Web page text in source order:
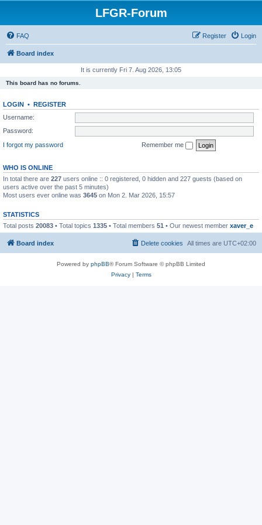
LFGR-Forum
FAQ Login
Register
Board index
It is currently Fri 7. Aug 2026, 13:05
This board has no forums.
LOGIN • REGISTER
Username:
Password:
I forgot my password
Remember me
WHO IS ONLINE
In total there are 227 users online :: 0 registered, 0 hidden and 227 guests (based on
users active over the past 5 minutes)
Most users ever online was 3645 on Mon 2. Mar 2026, 15:57
STATISTICS
Total posts 20083 • Total topics 1335 • Total members 51 • Our newest member xaver_e
Board index All times are UTC+02:00
Delete cookies
Powered by phpBB® Forum Software © phpBB Limited
Privacy| Terms